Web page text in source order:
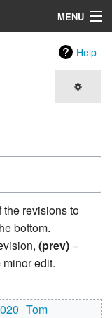
MENU
Help
the revisions to
bottom.
(prev) =
minor edit.
Tom